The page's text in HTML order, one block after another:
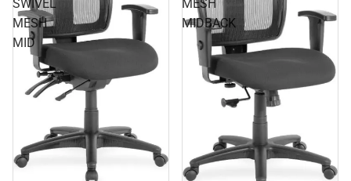
SWIVEL
MESH
MID
MESH
MIDBACK